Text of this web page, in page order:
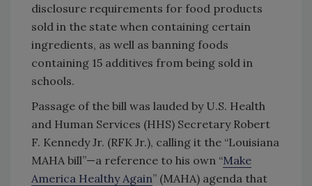
disclosure requirements for food products
sold in the state when containing certain
ingredients, as well as banning foods
containing 15 additives from being sold in
schools.
Passage of the bill was lauded by U.S. Health
and Human Services (HHS) Secretary Robert
F. Kennedy Jr. (RFK Jr.), calling it the “Louisiana
MAHA bill”—a reference to his own “Make
America Healthy Again” (MAHA) agenda that